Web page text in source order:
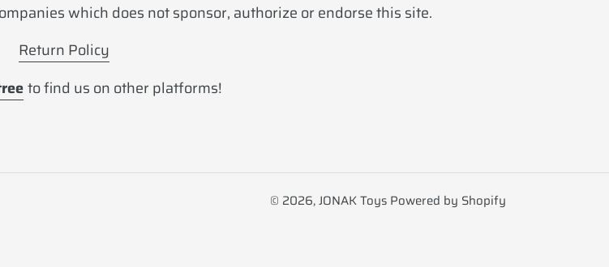
which does not sponsor, authorize or endorse this site.
Return Policy
to find us on other platforms!
© 2026,JONAK Toys Powered by Shopify